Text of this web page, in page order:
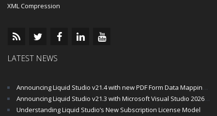
XML Compression
LATEST NEWS
Announcing Liquid Studio v21.4 with new PDF Form Data Mapping Components
Announcing Liquid Studio v21.3 with Microsoft Visual Studio 2026 and .Net 10 Support
Understanding Liquid Studio’s New Subscription License Model